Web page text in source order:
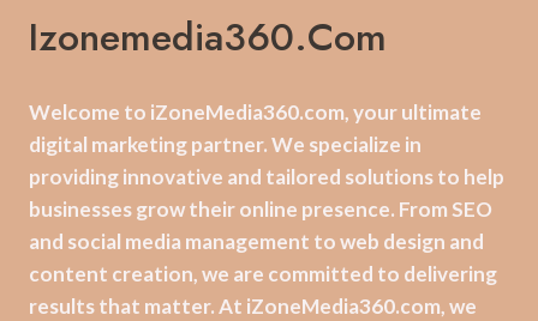
Izonemedia360.com
Welcome to iZoneMedia360.com, your ultimate
digital marketing partner. We specialize in
providing innovative and tailored solutions to help
businesses grow their online presence. From SEO
and social media management to web design and
content creation, we are committed to delivering
results that matter. At iZoneMedia360.com, we